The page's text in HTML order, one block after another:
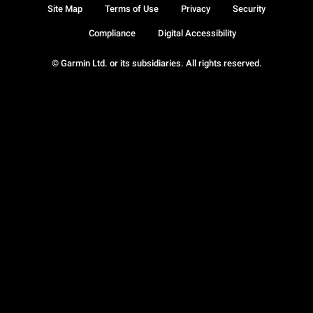
© Garmin Ltd. or its subsidiaries. All rights reserved.
Site Map Terms of Use Privacy Security
Compliance Digital Accessibility